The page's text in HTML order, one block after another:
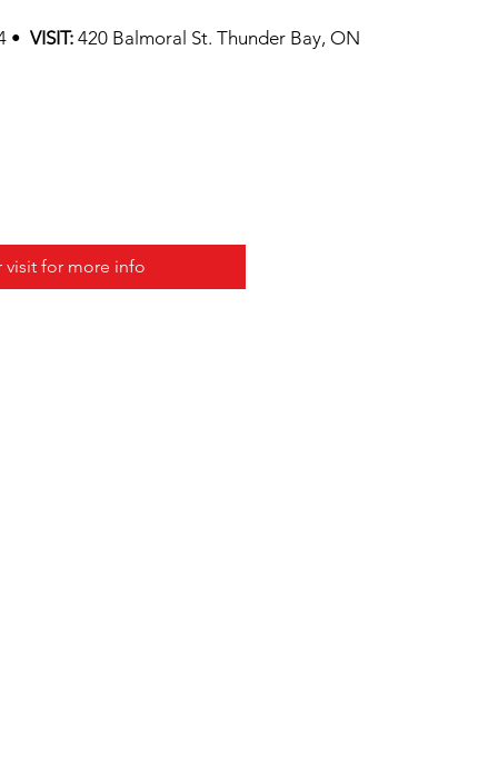
• VISIT: 420 Balmoral St. Thunder Bay, ON
visit for more info